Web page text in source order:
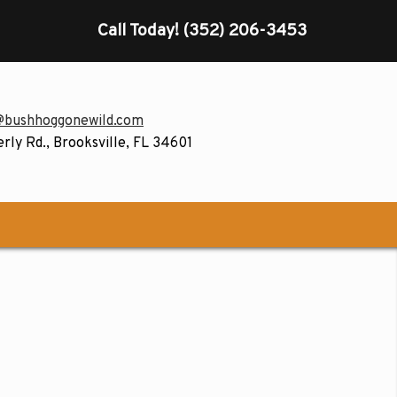
Call Today! (352) 206-3453
Rd., Brooksville, FL 34601